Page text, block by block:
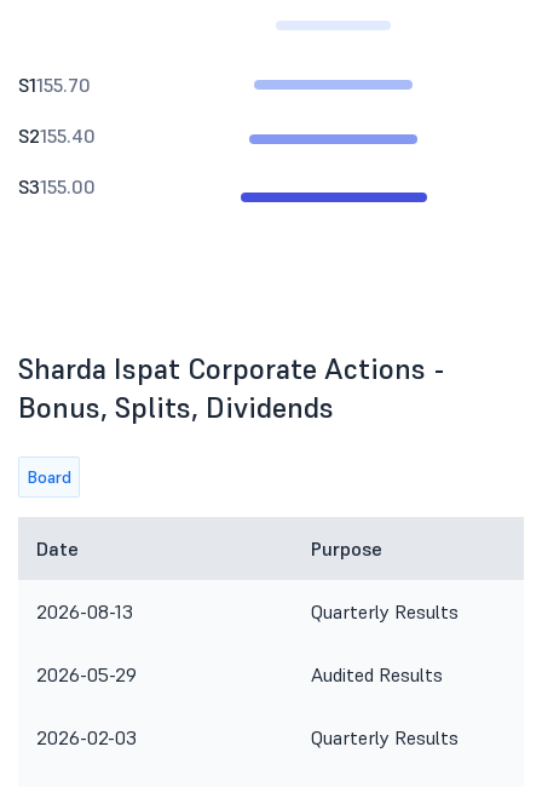
S1155.70
S2155.40
S3155.00
Sharda Ispat Corporate Actions -
Bonus, Splits, Dividends
Board
Date Purpose
2026-08-13 Quarterly Results
2026-05-29 Audited Results
2026-02-03 Quarterly Results